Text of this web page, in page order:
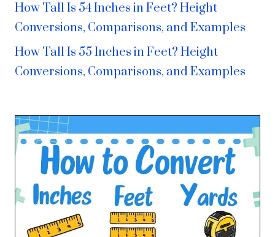
How Tall Is 54 Inches in Feet? Height
Conversions, Comparisons, and Examples
How Tall Is 55 Inches in Feet? Height
Conversions, Comparisons, and Examples